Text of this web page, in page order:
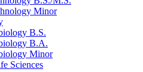
Minor
B.S.
B.A.
Minor
Sciences